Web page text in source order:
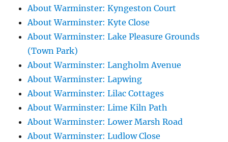
About Warminster: Kyngeston Court
About Warminster: Kyte Close
About Warminster: Lake Pleasure Grounds
(Town Park)
About Warminster: Langholm Avenue
About Warminster: Lapwing
About Warminster: Lilac Cottages
About Warminster: Lime Kiln Path
About Warminster: Lower Marsh Road
About Warminster: Ludlow Close